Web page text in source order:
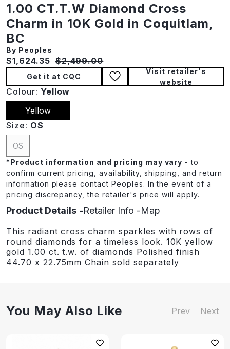
1.00 CT.T.W Diamond Cross
Charm in 10K Gold in Coquitlam,
BC
By Peoples
Current price:
$1,624.35 Original price:
$2,499.00
Get it at CQC
Visit retailer's
website
Colour: Yellow
Yellow
Size: OS
OS
*Product information and pricing may vary - to
confirm current pricing, availability, shipping, and return
information please contact Peoples. In the event of a
pricing discrepancy, the retailer's price will apply.
Product Details Retailer Info Map
This radiant cross charm sparkles with rows of
round diamonds for a timeless look. 10K yellow
gold 1.00 ct. t.w. of diamonds Polished finish
44.70 x 22.75mm Chain sold separately
You May Also Like Prev Next